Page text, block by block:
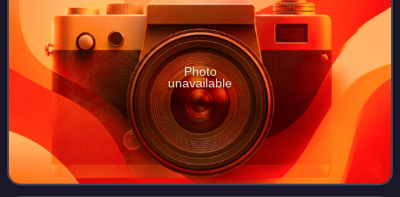
Photo
unavailable